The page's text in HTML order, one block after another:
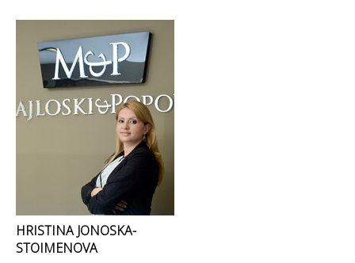
HRISTINA JONOSKA-
STOIMENOVA